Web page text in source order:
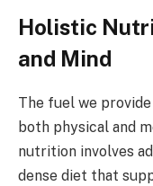
Holistic
and Mind
The fuel we
both physical and
nutrition involves
dense diet that